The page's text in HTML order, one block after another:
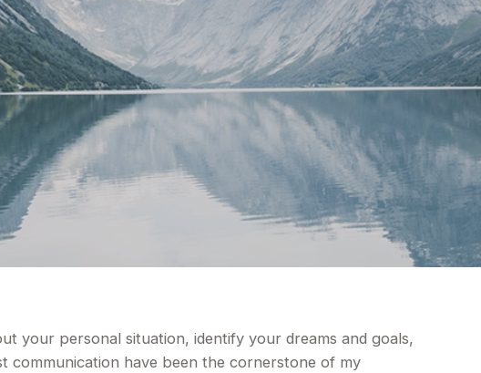
your personal situation, identify your dreams and goals,
communication have been the cornerstone of my